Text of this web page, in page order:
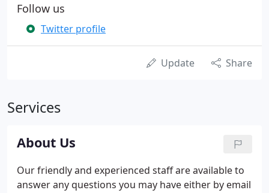
Follow us
Twitter profile
Update Share
Services
About Us
Our friendly and experienced staff are available to
answer any questions you may have either by email